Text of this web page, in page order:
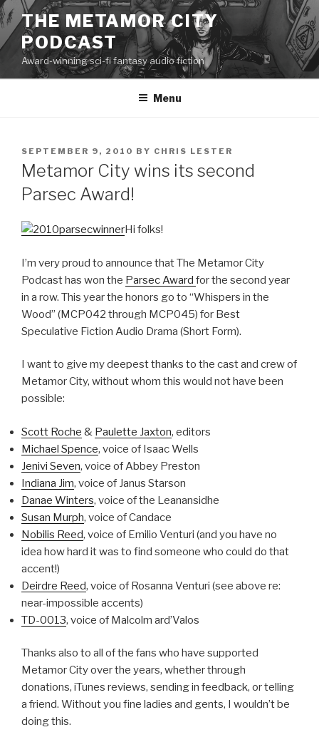
Skip
to
content
THE METAMOR CITY
PODCAST
Award-winning sci-fi fantasy audio fiction
Menu
POSTED
ON
SEPTEMBER 9, 2010 BY CHRIS LESTER
Metamor City wins its second
Parsec Award!
Hi folks!
I’m very proud to announce that The Metamor City
Podcast has won the Parsec Award for the second year
in a row. This year the honors go to “Whispers in the
Wood” (MCP042 through MCP045) for Best
Speculative Fiction Audio Drama (Short Form).
I want to give my deepest thanks to the cast and crew of
Metamor City, without whom this would not have been
possible:
Scott Roche & Paulette Jaxton, editors
Michael Spence, voice of Isaac Wells
Jenivi Seven, voice of Abbey Preston
Indiana Jim, voice of Janus Starson
Danae Winters, voice of the Leanansidhe
Susan Murph, voice of Candace
Nobilis Reed, voice of Emilio Venturi (and you have no
idea how hard it was to find someone who could do that
accent!)
Deirdre Reed, voice of Rosanna Venturi (see above re:
near-impossible accents)
TD-0013, voice of Malcolm ard’Valos
Thanks also to all of the fans who have supported
Metamor City over the years, whether through
donations, iTunes reviews, sending in feedback, or telling
a friend. Without you fine ladies and gents, I wouldn’t be
doing this.